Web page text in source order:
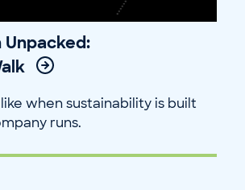
Unpacked:
when sustainability is built
runs.